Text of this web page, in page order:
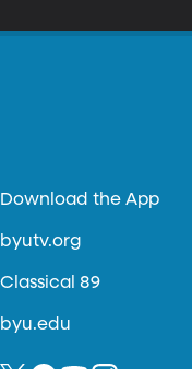
Download the App
byutv.org
Classical 89
byu.edu